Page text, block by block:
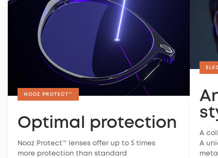
Warranty
Nooz offers a 2-year legal warranty on all its
products. This warranty covers manufacturing
defects and malfunctions occurring under normal
To find out more about the warranty, you can
our FAQ
Satisfaction guaranteed
NOOZ PROTECT™
Optimal protection
Nooz Protect™ lenses offer up to 5 times
more protection than standard
A
A